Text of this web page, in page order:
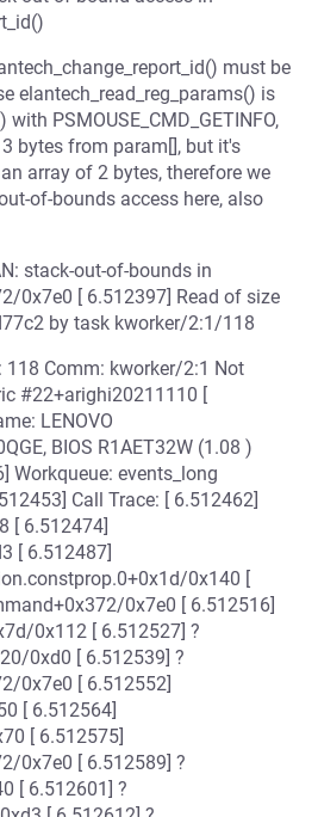
must be
elantech_read_reg_params() is
PSMOUSE_CMD_GETINFO,
bytes from param[], but it's
array of 2 bytes, therefore we
of-bounds access here, also
stack-out-of-bounds in
0x7e0 [ 6.512397] Read of size
by task kworker/2:1/118
118 Comm: kworker/2:1 Not
#22+arighi20211110 [
LENOVO
BIOS R1AET32W (1.08 )
Workqueue: events_long
Call Trace: [ 6.512462]
[ 6.512474]
[ 6.512487]
0x140 [
0x7e0 [ 6.512516]
0x112 [ 6.512527] ?
0xd0 [ 6.512539] ?
0x7e0 [ 6.512552]
[ 6.512564]
[ 6.512575]
0x7e0 [ 6.512589] ?
[ 6.512601] ?